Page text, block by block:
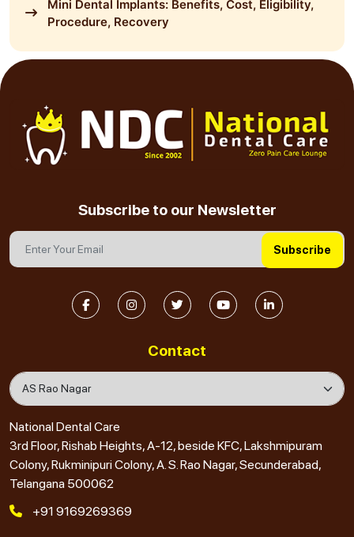
Mini Dental Implants: Benefits, Cost, Eligibility,
Procedure, Recovery
Subscribe to our Newsletter
Subscribe
Contact
National Dental Care
3rd Floor, Rishab Heights, A-12, beside KFC, Lakshmipuram
Colony, Rukminipuri Colony, A. S. Rao Nagar, Secunderabad,
Telangana 500062
+91 9169269369